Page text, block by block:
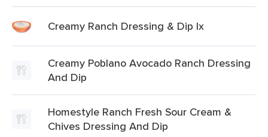
Creamy Ranch Dressing & Dip Ix
Creamy Poblano Avocado Ranch Dressing
And Dip
Homestyle Ranch Fresh Sour Cream &
Chives Dressing And Dip